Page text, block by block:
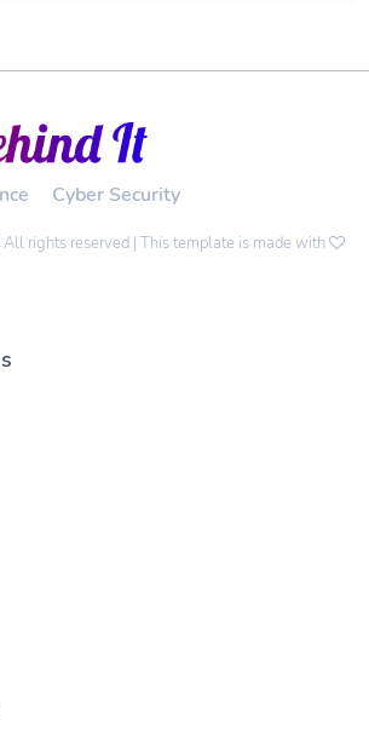
Cyber Security
rights reserved | This template is made with